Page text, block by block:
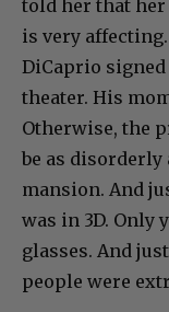
told her that her
is very
DiCaprio
theater. His
Otherwise, the
be as disorderly
mansion. And
was in 3D. Only
glasses. And
people were